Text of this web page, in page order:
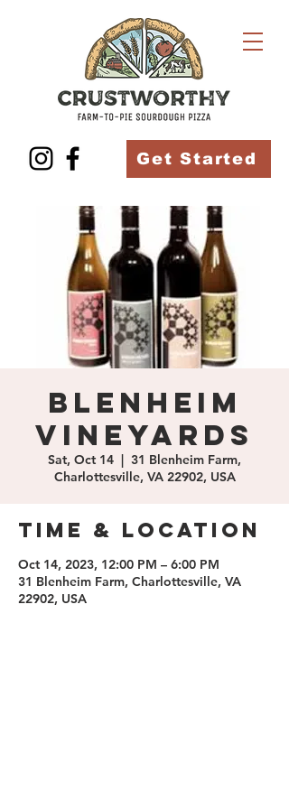
Get Started
Blenheim
Vineyards
Sat, Oct 14
  |
31 Blenheim Farm,
Charlottesville, VA 22902, USA
Time & Location
Oct 14, 2023, 12:00 PM – 6:00 PM
31 Blenheim Farm, Charlottesville, VA
22902, USA